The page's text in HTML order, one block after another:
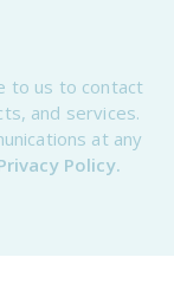
to us to contact
and services.
at any
Policy.